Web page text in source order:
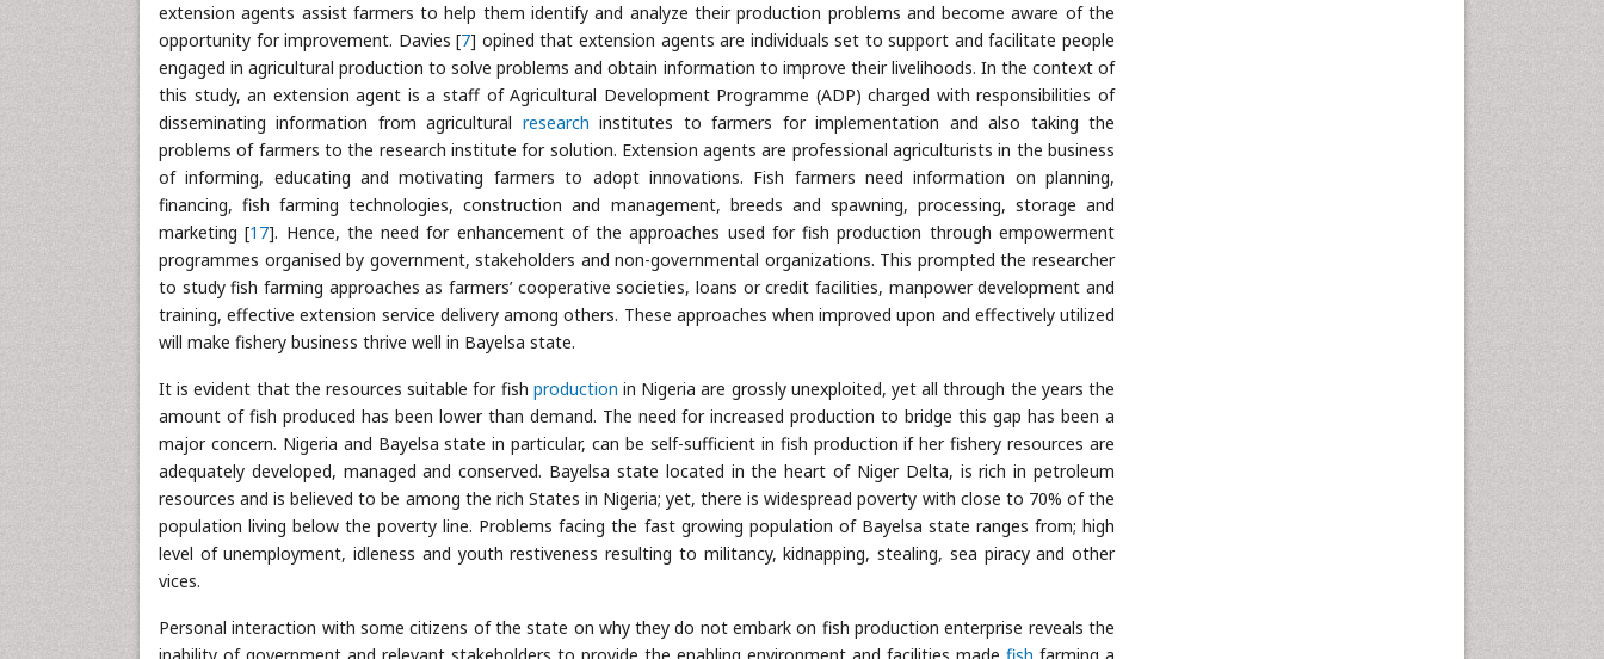
extension agents assist farmers to help them identify and analyze their production problems and become aware of the
opportunity for improvement. Davies [7] opined that extension agents are individuals set to support and facilitate people
engaged in agricultural production to solve problems and obtain information to improve their livelihoods. In the context of
this study, an extension agent is a staff of Agricultural Development Programme (ADP) charged with responsibilities of
disseminating information from agricultural research institutes to farmers for implementation and also taking the
problems of farmers to the research institute for solution. Extension agents are professional agriculturists in the business
of informing, educating and motivating farmers to adopt innovations. Fish farmers need information on planning,
financing, fish farming technologies, construction and management, breeds and spawning, processing, storage and
marketing [17]. Hence, the need for enhancement of the approaches used for fish production through empowerment
programmes organised by government, stakeholders and non-governmental organizations. This prompted the researcher
to study fish farming approaches as farmers’ cooperative societies, loans or credit facilities, manpower development and
training, effective extension service delivery among others. These approaches when improved upon and effectively utilized
will make fishery business thrive well in Bayelsa state.
It is evident that the resources suitable for fish production in Nigeria are grossly unexploited, yet all through the years the
amount of fish produced has been lower than demand. The need for increased production to bridge this gap has been a
major concern. Nigeria and Bayelsa state in particular, can be self-sufficient in fish production if her fishery resources are
adequately developed, managed and conserved. Bayelsa state located in the heart of Niger Delta, is rich in petroleum
resources and is believed to be among the rich States in Nigeria; yet, there is widespread poverty with close to 70% of the
population living below the poverty line. Problems facing the fast growing population of Bayelsa state ranges from; high
level of unemployment, idleness and youth restiveness resulting to militancy, kidnapping, stealing, sea piracy and other
vices.
Personal interaction with some citizens of the state on why they do not embark on fish production enterprise reveals the